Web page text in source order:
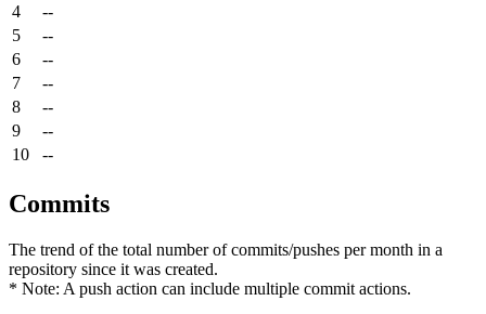
4
--
5
--
6
--
7
--
8
--
9
--
10
--
Commits
The trend of the total number of commits/pushes per month in a
repository since it was created.
* Note: A push action can include multiple commit actions.